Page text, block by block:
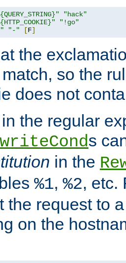
"hack"
"!go"
"-" [F]
the
so the
does not
the regular
s
in the
%1, %2, etc.
the request to
on the